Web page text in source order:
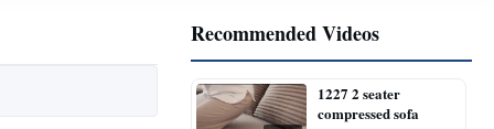
Recommended Videos
1227 2 seater
compressed sofa